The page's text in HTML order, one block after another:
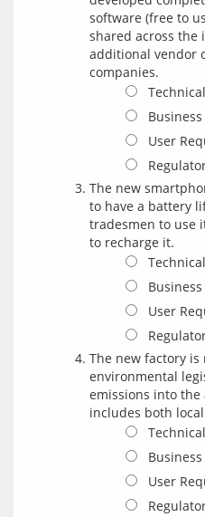
software (free to
shared across
additional vendor
companies.
User
The new
to have a battery
tradesmen to use
to recharge it.
User
The new factory
environmental
emissions into the
includes both
User